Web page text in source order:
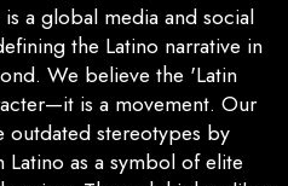
a global media and social
the Latino narrative in
We believe the 'Latin
is a movement. Our
outdated stereotypes by
as a symbol of elite